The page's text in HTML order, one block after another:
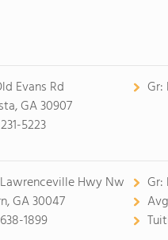
Evans Rd
GA 30907
5223
Gr:
Hwy Nw
GA 30047
1899
Gr: